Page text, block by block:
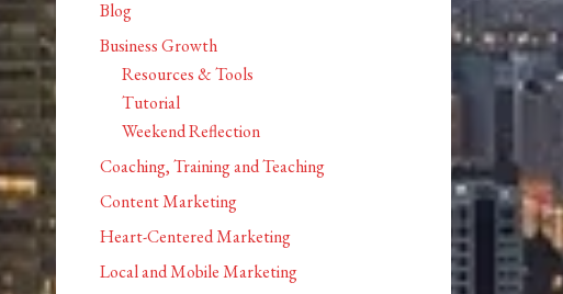
Blog
Business Growth
Resources & Tools
Tutorial
Weekend Reflection
Coaching, Training and Teaching
Content Marketing
Heart-Centered Marketing
Local and Mobile Marketing